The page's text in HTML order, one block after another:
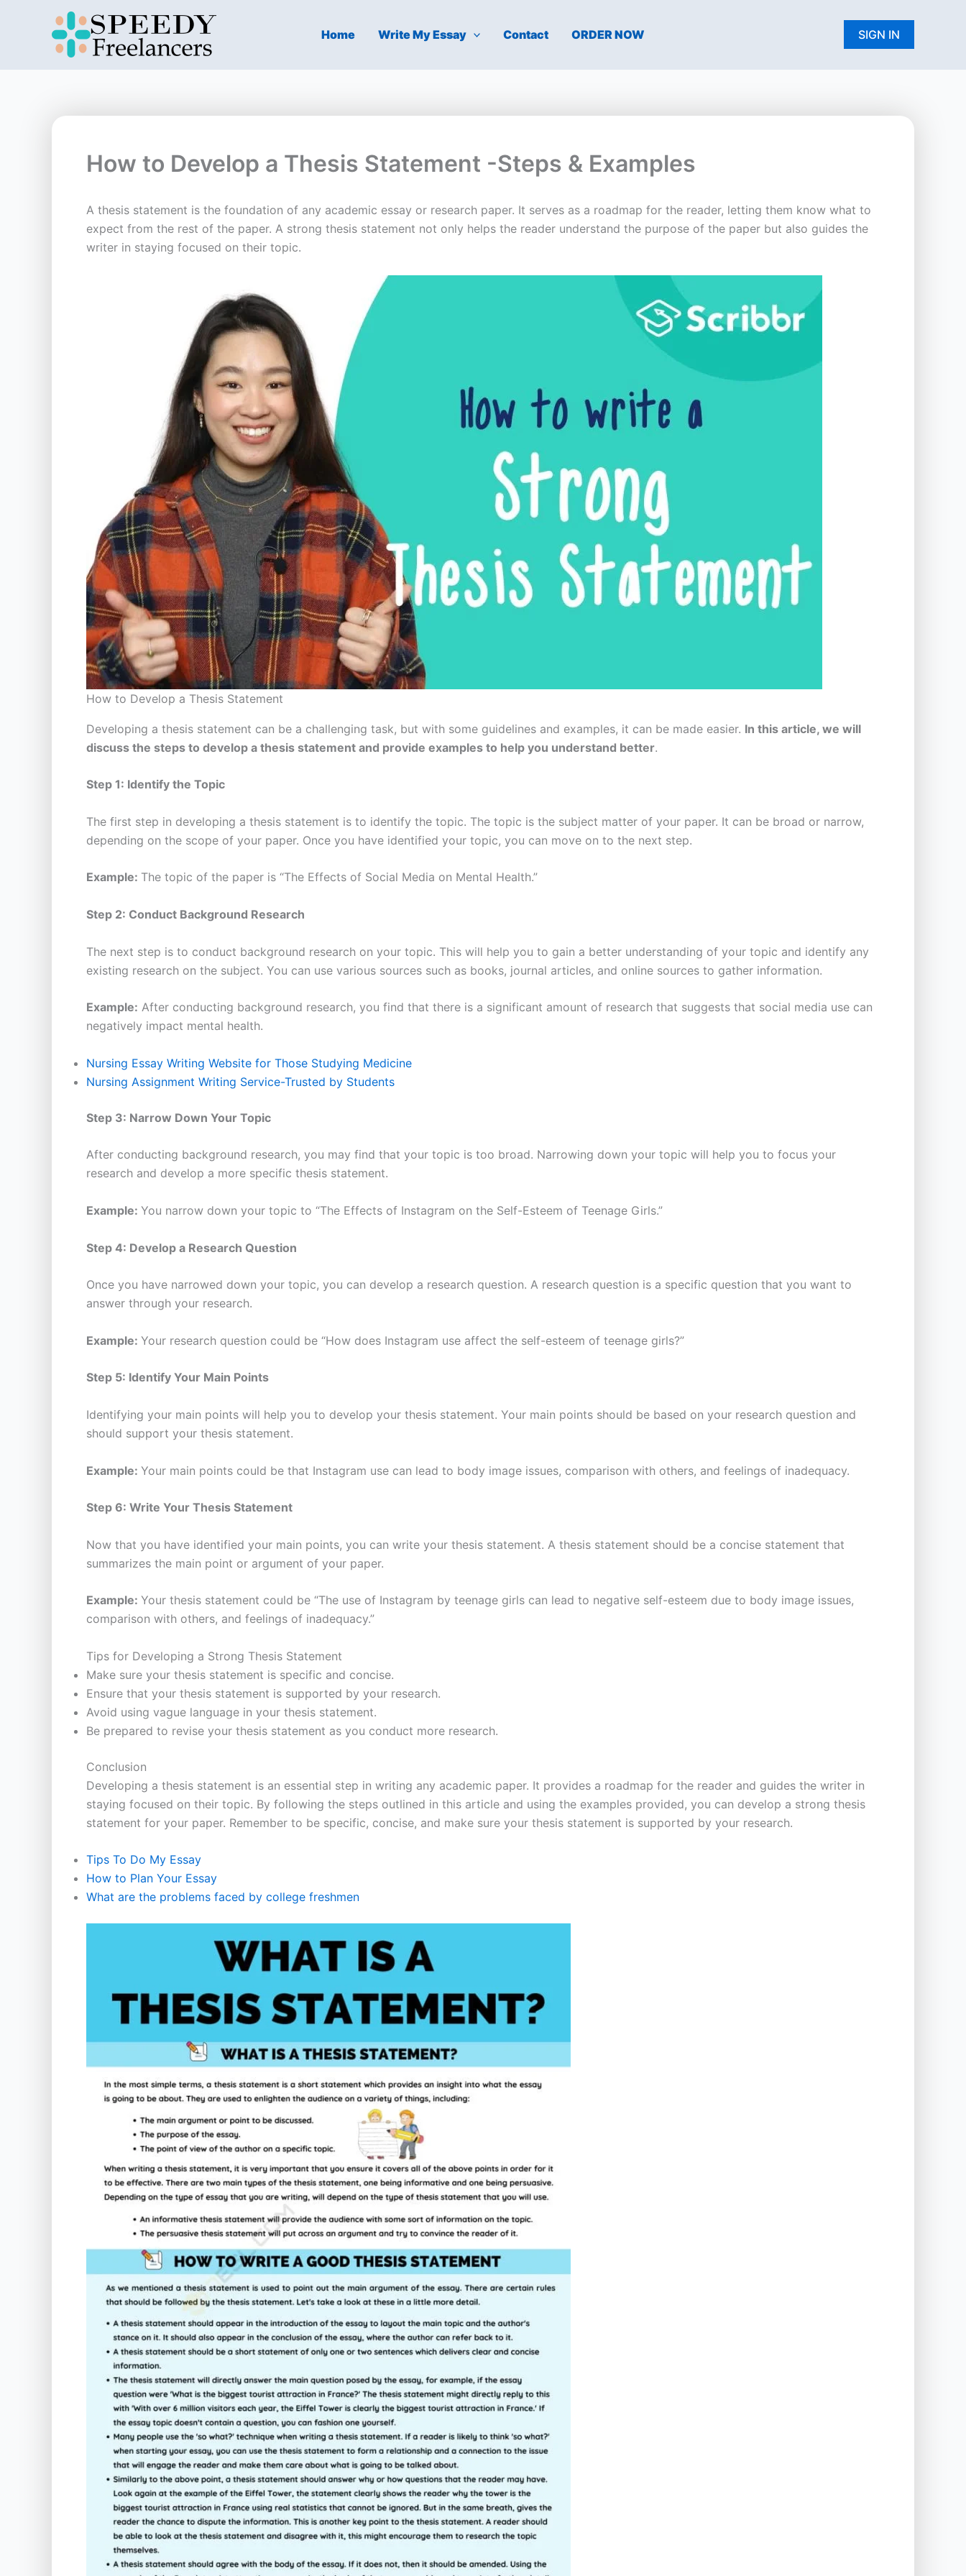
Home Write My Essay Contact ORDER NOW SIGN IN
How to Develop a Thesis Statement -Steps & Examples
A thesis statement is the foundation of any academic essay or research paper. It serves as a roadmap for the reader, letting them know what to
expect from the rest of the paper. A strong thesis statement not only helps the reader understand the purpose of the paper but also guides the
writer in staying focused on their topic.
How to Develop a Thesis Statement
Developing a thesis statement can be a challenging task, but with some guidelines and examples, it can be made easier. In this article, we will
discuss the steps to develop a thesis statement and provide examples to help you understand better.
Step 1: Identify the Topic
The first step in developing a thesis statement is to identify the topic. The topic is the subject matter of your paper. It can be broad or narrow,
depending on the scope of your paper. Once you have identified your topic, you can move on to the next step.
Example: The topic of the paper is “The Effects of Social Media on Mental Health.”
Step 2: Conduct Background Research
The next step is to conduct background research on your topic. This will help you to gain a better understanding of your topic and identify any
existing research on the subject. You can use various sources such as books, journal articles, and online sources to gather information.
Example: After conducting background research, you find that there is a significant amount of research that suggests that social media use can
negatively impact mental health.
Nursing Essay Writing Website for Those Studying Medicine
Nursing Assignment Writing Service-Trusted by Students
Step 3: Narrow Down Your Topic
After conducting background research, you may find that your topic is too broad. Narrowing down your topic will help you to focus your
research and develop a more specific thesis statement.
Example: You narrow down your topic to “The Effects of Instagram on the Self-Esteem of Teenage Girls.”
Step 4: Develop a Research Question
Once you have narrowed down your topic, you can develop a research question. A research question is a specific question that you want to
answer through your research.
Example: Your research question could be “How does Instagram use affect the self-esteem of teenage girls?”
Step 5: Identify Your Main Points
Identifying your main points will help you to develop your thesis statement. Your main points should be based on your research question and
should support your thesis statement.
Example: Your main points could be that Instagram use can lead to body image issues, comparison with others, and feelings of inadequacy.
Step 6: Write Your Thesis Statement
Now that you have identified your main points, you can write your thesis statement. A thesis statement should be a concise statement that
summarizes the main point or argument of your paper.
Example: Your thesis statement could be “The use of Instagram by teenage girls can lead to negative self-esteem due to body image issues,
comparison with others, and feelings of inadequacy.”
Tips for Developing a Strong Thesis Statement
Make sure your thesis statement is specific and concise.
Ensure that your thesis statement is supported by your research.
Avoid using vague language in your thesis statement.
Be prepared to revise your thesis statement as you conduct more research.
Conclusion
Developing a thesis statement is an essential step in writing any academic paper. It provides a roadmap for the reader and guides the writer in
staying focused on their topic. By following the steps outlined in this article and using the examples provided, you can develop a strong thesis
statement for your paper. Remember to be specific, concise, and make sure your thesis statement is supported by your research.
Tips To Do My Essay
How to Plan Your Essay
What are the problems faced by college freshmen